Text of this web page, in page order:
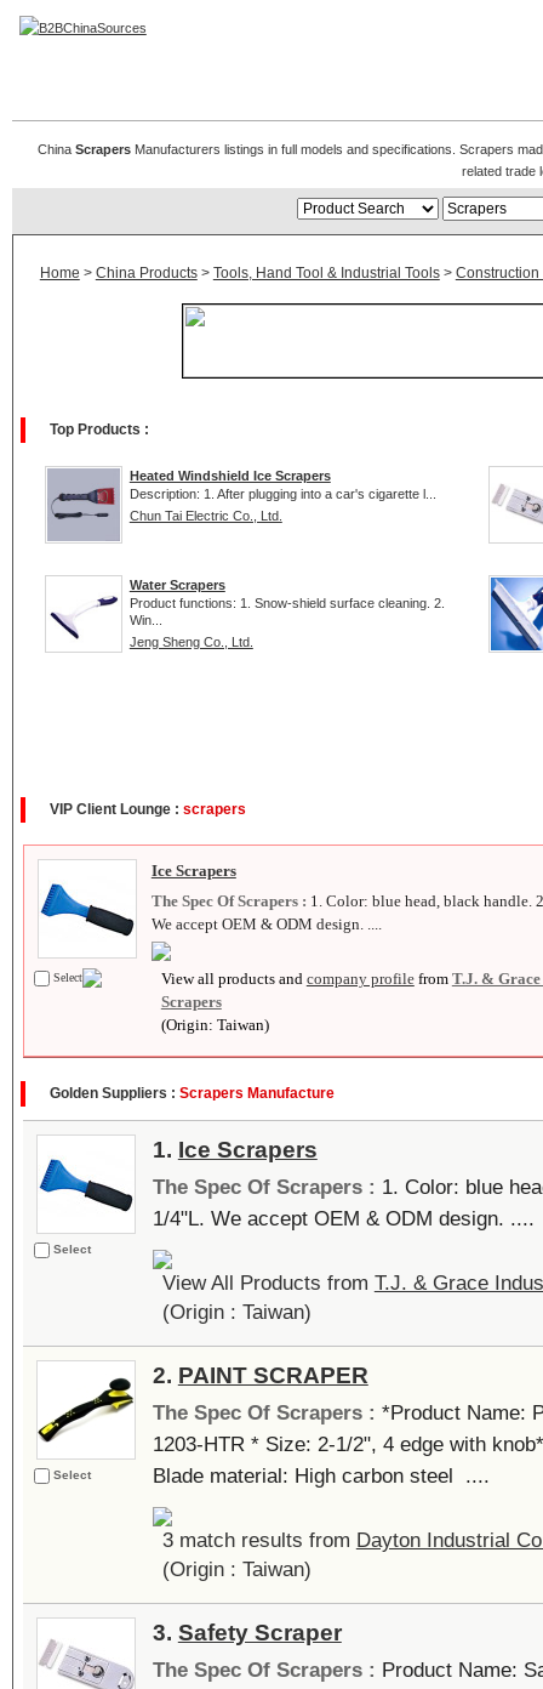
ChinaScrapers Manufacturers listings in full models and specifications. Scrapers
related trade
Home > China Products> Tools, Hand Tool & Industrial Tools> Construction
Top Products :
Heated Windshield Ice Scrapers
Description: 1. After plugging into a car's cigarette l...
Chun Tai Electric Co., Ltd.
Water Scrapers
Product functions: 1. Snow-shield surface cleaning. 2.
Win...
Jeng Sheng Co., Ltd.
VIP Client Lounge : scrapers
Select
Ice Scrapers
The Spec Of Scrapers : 1. Color: blue head, black handle.
We accept OEM & ODM design. ....
View all products and company profilefrom T.J. &
Scrapers
(Origin: Taiwan)
Golden Suppliers : Scrapers Manufacture
Select
1. Ice Scrapers
The Spec Of Scrapers : 1. Color: blue
1/4"L. We accept OEM & ODM design. ....
View All Products from T.J. & Grace
(Origin : Taiwan)
Select
2. PAINT SCRAPER
The Spec Of Scrapers : *Product Name:
1203-HTR * Size: 2-1/2", 4 edge with
Blade material: High carbon steel ....
3 match results from Dayton Industrial
(Origin : Taiwan)
3. Safety Scraper
The Spec Of Scrapers : Product Name: